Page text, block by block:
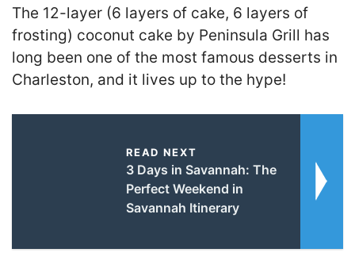
The 12-layer (6 layers of cake, 6 layers of
frosting) coconut cake by Peninsula Grill has
long been one of the most famous desserts in
Charleston, and it lives up to the hype!
READ NEXT
3 Days in Savannah: The
Perfect Weekend in
Savannah Itinerary